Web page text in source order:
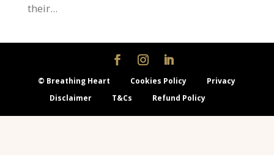
their...
© Breathing Heart Cookies Policy
Privacy
Disclaimer
T&Cs Refund Policy